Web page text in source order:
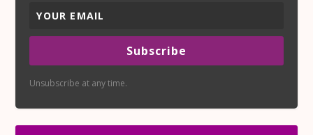
Subscribe
Unsubscribe at any time.